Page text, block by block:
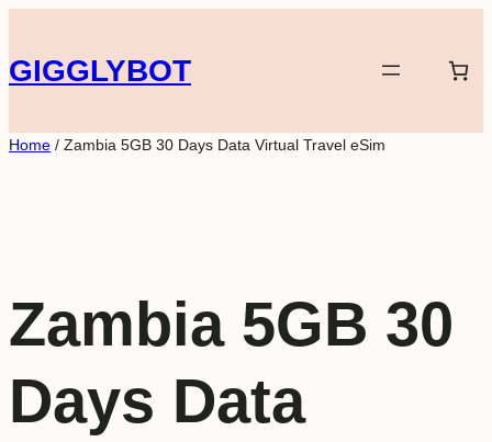
to
content
GIGGLYBOT
Home / Zambia 5GB 30 Days Data Virtual Travel eSim
Zambia 5GB 30
Days Data